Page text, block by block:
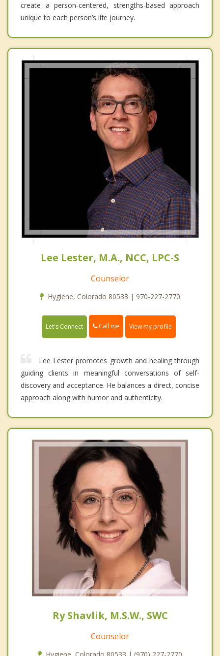
create a person-centered, strengths-based approach
unique to each person’s life journey.
Lee Lester, M.A., NCC, LPC-S
Counselor
Hygiene, Colorado 80533 | 970-227-2770
Let's Connect Call me View my profile
Lee Lester promotes growth and healing through
guiding clients in meaningful conversations of self-
discovery and acceptance. He balances a direct, concise
approach along with humor and authenticity.
Ry Shavlik, M.S.W., SWC
Counselor
Hygiene, Colorado 80533 | (970) 227-2770